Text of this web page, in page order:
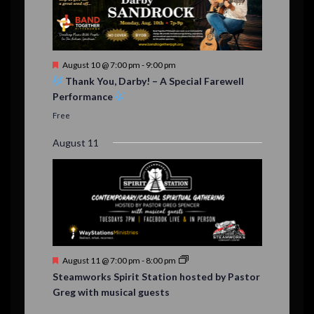
F
t
r
d
August 10 @ 7:00 pm - 9:00 pm
Thank You, Darby! – A Special Farewell
Performance
Free
August 11
F
a
t
August 11 @ 7:00 pm - 8:00 pm
Steamworks Spirit Station hosted by Pastor
Greg with musical guests